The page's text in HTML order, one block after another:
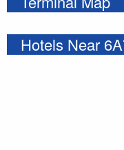
Hotels Near